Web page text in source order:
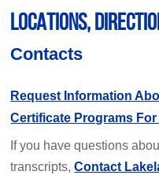
LOCATIONS,
Contacts
Request Information
Certificate Programs
If you have questions
transcripts,Contact